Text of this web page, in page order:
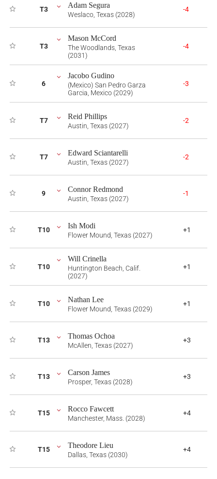
T3 Adam Segura
Weslaco, Texas (2028)
-4
T3
Mason McCord
The Woodlands, Texas
(2031)
-4
6
Jacobo Gudino
(Mexico) San Pedro Garza
Garcia, Mexico (2029)
-3
T7 Reid Phillips
Austin, Texas (2027)
-2
T7 Edward Sciantarelli
Austin, Texas (2027)
-2
9 Connor Redmond
Austin, Texas (2027)
-1
T10 Ish Modi
Flower Mound, Texas (2027)
+1
T10
Will Crinella
Huntington Beach, Calif.
(2027)
+1
T10 Nathan Lee
Flower Mound, Texas (2029)
+1
T13 Thomas Ochoa
McAllen, Texas (2027)
+3
T13 Carson James
Prosper, Texas (2028)
+3
T15 Rocco Fawcett
Manchester, Mass. (2028)
+4
T15 Theodore Lieu
Dallas, Texas (2030)
+4